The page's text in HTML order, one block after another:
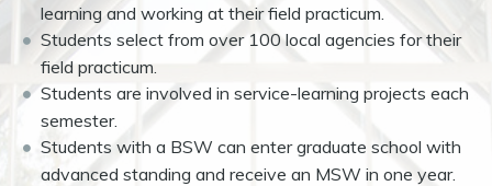
learning and working at their field practicum.
Students select from over 100 local agencies for their
field practicum.
Students are involved in service-learning projects each
semester.
Students with a BSW can enter graduate school with
advanced standing and receive an MSW in one year.